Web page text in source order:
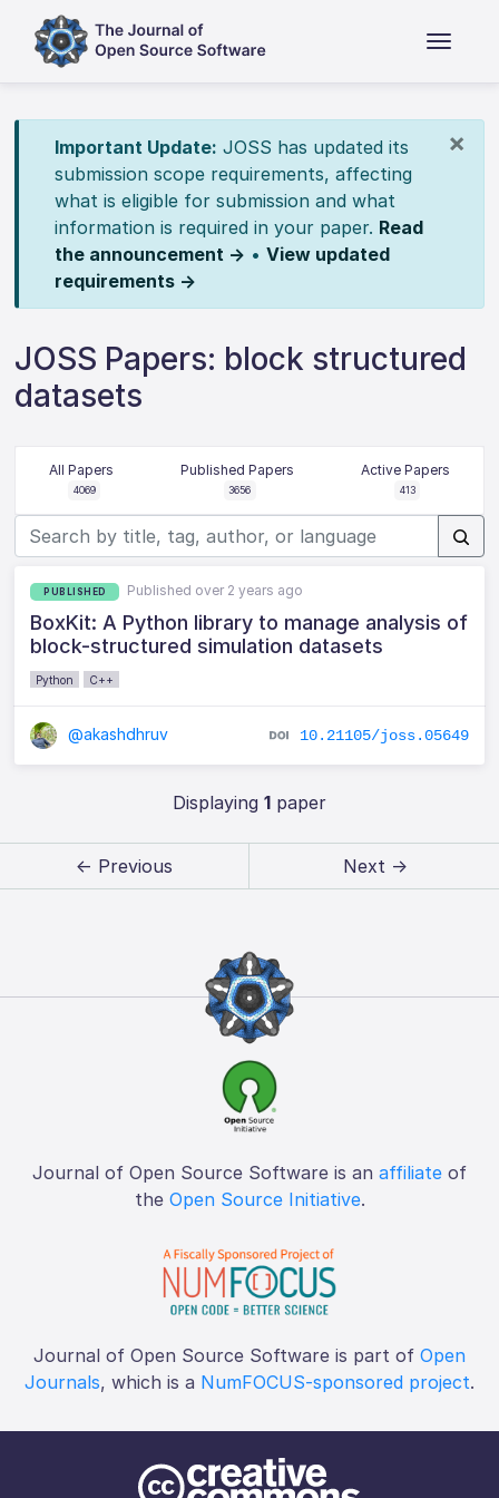
×
Important Update: JOSS has updated its
submission scope requirements, affecting
what is eligible for submission and what
information is required in your paper. Read
the announcement → • View updated
requirements →
JOSS Papers: block structured
datasets
All Papers
4069
Published Papers
3656
Active Papers
413
PUBLISHED Published over 2 years ago
BoxKit: A Python library to manage analysis of
block-structured simulation datasets
Python C++
@akashdhruv 10.21105/joss.05649
Displaying 1paper
← Previous Next →
Journal of Open Source Software is an affiliate of
the Open Source Initiative.
Journal of Open Source Software is part of Open
Journals, which is a NumFOCUS-sponsored project.